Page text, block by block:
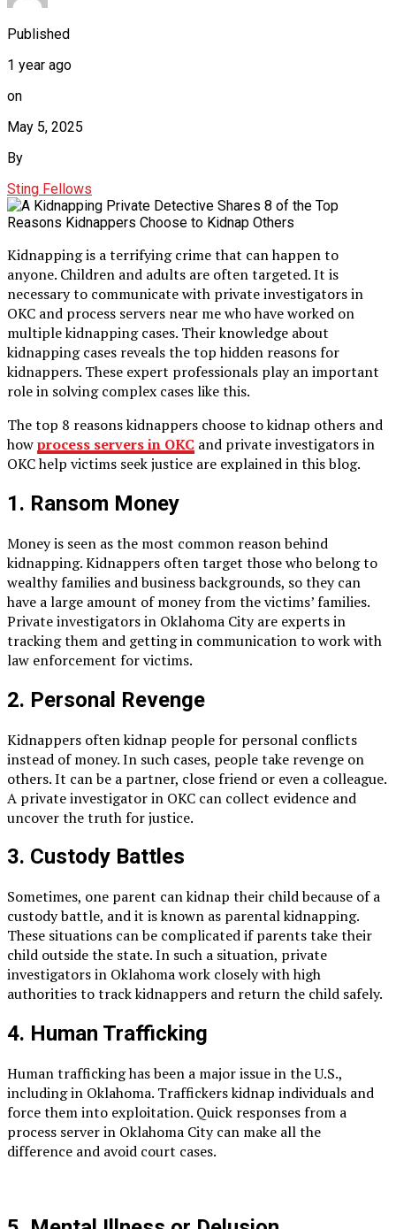
Published
1 year ago
on
May 5, 2025
By
Sting Fellows
Kidnapping is a terrifying crime that can happen to
anyone. Children and adults are often targeted. It is
necessary to communicate with private investigators in
OKC and process servers near me who have worked on
multiple kidnapping cases. Their knowledge about
kidnapping cases reveals the top hidden reasons for
kidnappers. These expert professionals play an important
role in solving complex cases like this.
The top 8 reasons kidnappers choose to kidnap others and
howprocess servers in OKC and private investigators in
OKC help victims seek justice are explained in this blog.
1. Ransom Money
Money is seen as the most common reason behind
kidnapping. Kidnappers often target those who belong to
wealthy families and business backgrounds, so they can
have a large amount of money from the victims’ families.
Private investigators in Oklahoma City are experts in
tracking them and getting in communication to work with
law enforcement for victims.
2. Personal Revenge
Kidnappers often kidnap people for personal conflicts
instead of money. In such cases, people take revenge on
others. It can be a partner, close friend or even a colleague.
A private investigator in OKC can collect evidence and
uncover the truth for justice.
3. Custody Battles
Sometimes, one parent can kidnap their child because of a
custody battle, and it is known as parental kidnapping.
These situations can be complicated if parents take their
child outside the state. In such a situation, private
investigators in Oklahoma work closely with high
authorities to track kidnappers and return the child safely.
4. Human Trafficking
Human trafficking has been a major issue in the U.S.,
including in Oklahoma. Traffickers kidnap individuals and
force them into exploitation. Quick responses from a
process server in Oklahoma City can make all the
difference and avoid court cases.